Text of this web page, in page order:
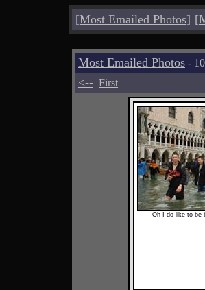
[Most Emailed Photos] [
Most Emailed Photos -
<-- First
Oh I do like to be